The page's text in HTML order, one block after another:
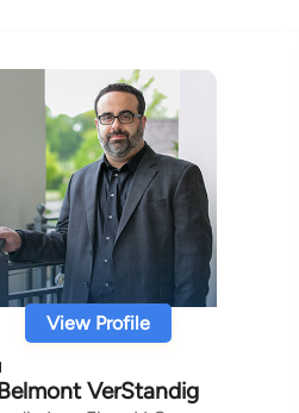
View Profile
VerStandig